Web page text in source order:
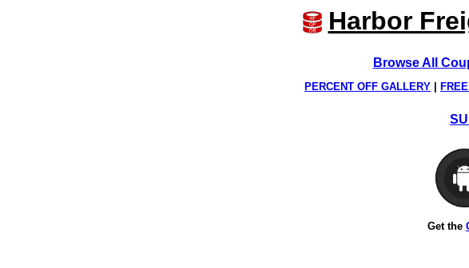
Harbor
Browse All
PERCENT OFF GALLERY
Get the